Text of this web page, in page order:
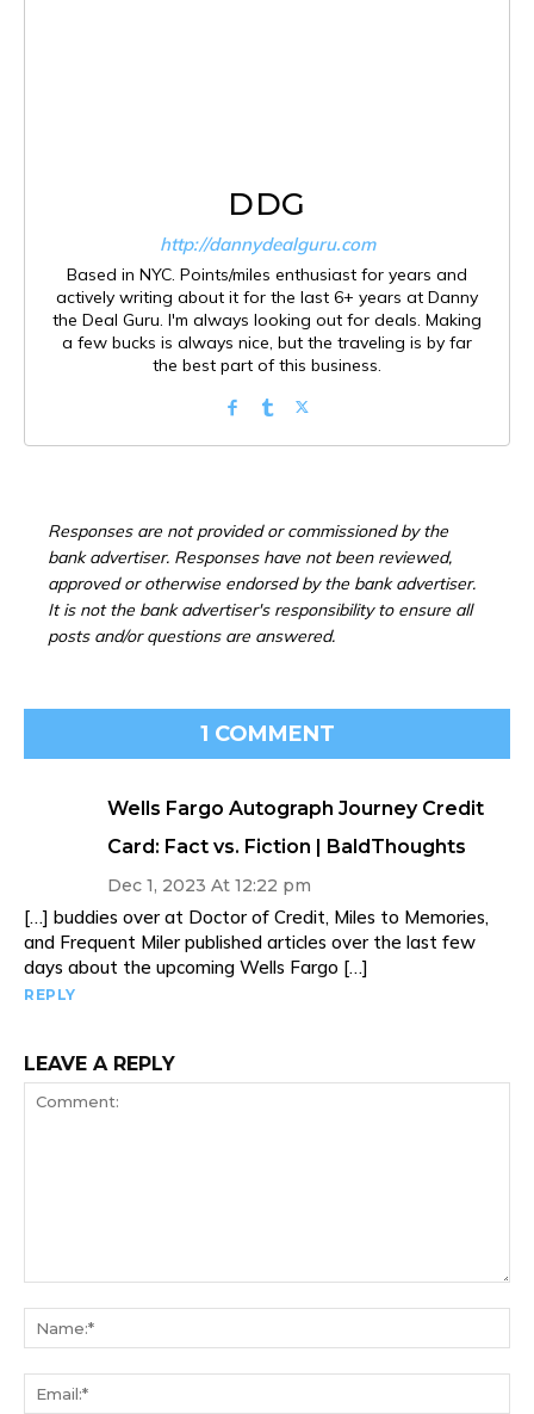
DDG
http://dannydealguru.com
Based in NYC. Points/miles enthusiast for years and
actively writing about it for the last 6+ years at Danny
the Deal Guru. I'm always looking out for deals. Making
a few bucks is always nice, but the traveling is by far
the best part of this business.
Responses are not provided or commissioned by the
bank advertiser. Responses have not been reviewed,
approved or otherwise endorsed by the bank advertiser.
It is not the bank advertiser's responsibility to ensure all
posts and/or questions are answered.
1 COMMENT
Wells Fargo Autograph Journey Credit
Card: Fact vs. Fiction | BaldThoughts
Dec 1, 2023 At 12:22 pm
[…] buddies over at Doctor of Credit, Miles to Memories,
and Frequent Miler published articles over the last few
days about the upcoming Wells Fargo […]
REPLY
LEAVE A REPLY